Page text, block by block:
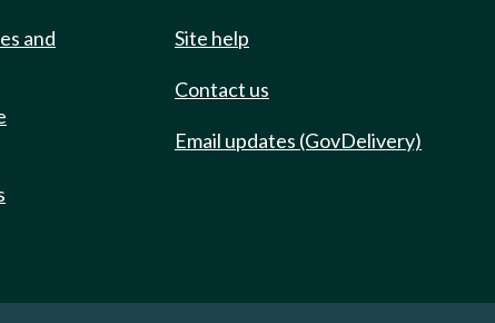
and
Site help
Contact us
Email updates (GovDelivery)